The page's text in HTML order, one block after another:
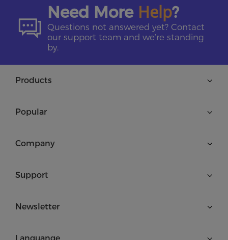
Need More Help?
Questions not answered yet? Contact
our support team and we’re standing
by.
Products
Popular
Company
Support
Newsletter
Languange